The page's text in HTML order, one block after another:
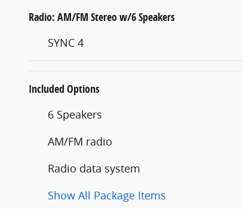
Radio: AM/FM Stereo w/6 Speakers
SYNC 4
Included Options
6 Speakers
AM/FM radio
Radio data system
Show All Package Items